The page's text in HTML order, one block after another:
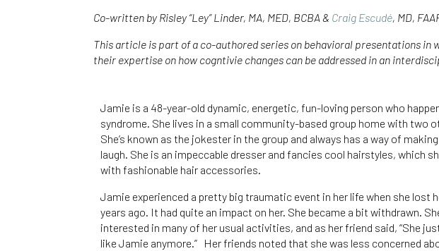
Co-written by Risley “Ley” Linder, MA, MED, BCBA & Craig Escudé, MD,
This article is part of a co-authored series on behavioral presentations
their expertise on how cogntivie changes can be addressed in an
Jamie is a 48-year-old dynamic, energetic, fun-loving person who
syndrome. She lives in a small community-based group home with two
She’s known as the jokester in the group and always has a way of
laugh. She is an impeccable dresser and fancies cool hairstyles, which
with fashionable hair accessories.
Jamie experienced a pretty big traumatic event in her life when she lost
years ago. It had quite an impact on her. She became a bit withdrawn.
interested in many of her usual activities, and as her friend said, “She
like Jamie anymore.” Her friends noted that she was less concerned